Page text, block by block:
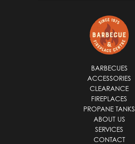
BARBECUES
ACCESSORIES
CLEARANCE
FIREPLACES
PROPANE TANKS
ABOUT US
SERVICES
CONTACT